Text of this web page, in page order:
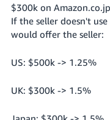
$300k on
If the seller doesn't
would offer the seller:
US: $500k -> 1.25%
UK: $300k -> 1.5%